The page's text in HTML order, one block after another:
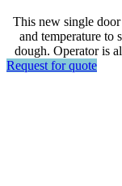
This new single
and temperature to
dough. Operator is
control the
Request for quote